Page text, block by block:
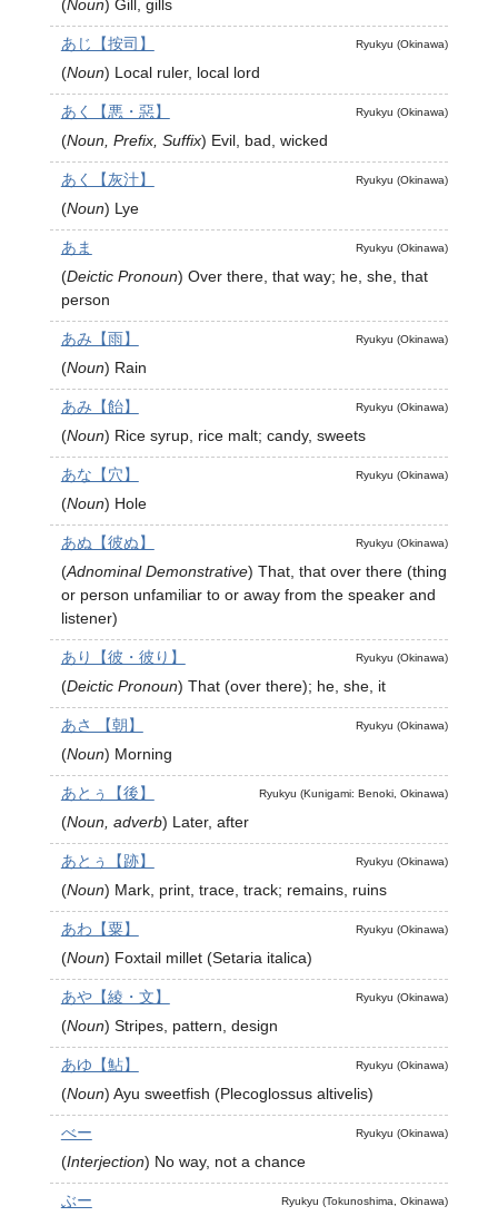
(Noun) Gill, gills
Ryukyu (Okinawa)
あじ【按司】
(Noun) Local ruler, local lord
Ryukyu (Okinawa)
あく【悪・惡】
(Noun, Prefix, Suffix) Evil, bad, wicked
Ryukyu (Okinawa)
あく【灰汁】
(Noun) Lye
Ryukyu (Okinawa)
あま
(Deictic Pronoun) Over there, that way; he, she, that
person
Ryukyu (Okinawa)
あみ【雨】
(Noun) Rain
Ryukyu (Okinawa)
あみ【飴】
(Noun) Rice syrup, rice malt; candy, sweets
Ryukyu (Okinawa)
あな【穴】
(Noun) Hole
Ryukyu (Okinawa)
あぬ【彼ぬ】
(Adnominal Demonstrative) That, that over there (thing
or person unfamiliar to or away from the speaker and
listener)
Ryukyu (Okinawa)
あり【彼・彼り】
(Deictic Pronoun) That (over there); he, she, it
Ryukyu (Okinawa)
あさ 【朝】
(Noun) Morning
Ryukyu (Kunigami: Benoki, Okinawa)
あとぅ【後】
(Noun, adverb) Later, after
Ryukyu (Okinawa)
あとぅ【跡】
(Noun) Mark, print, trace, track; remains, ruins
Ryukyu (Okinawa)
あわ【粟】
(Noun) Foxtail millet (Setaria italica)
Ryukyu (Okinawa)
あや【綾・文】
(Noun) Stripes, pattern, design
Ryukyu (Okinawa)
あゆ【鮎】
(Noun) Ayu sweetfish (Plecoglossus altivelis)
Ryukyu (Okinawa)
べー
(Interjection) No way, not a chance
Ryukyu (Tokunoshima, Okinawa)
ぶー